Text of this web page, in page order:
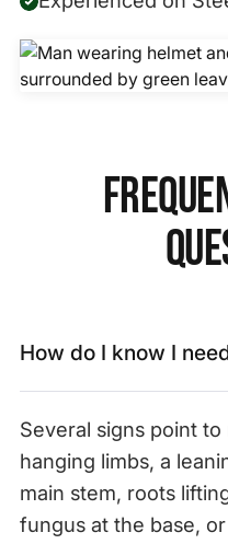
How do I know I
Several signs point
hanging limbs, a
main stem, roots
fungus at the base,